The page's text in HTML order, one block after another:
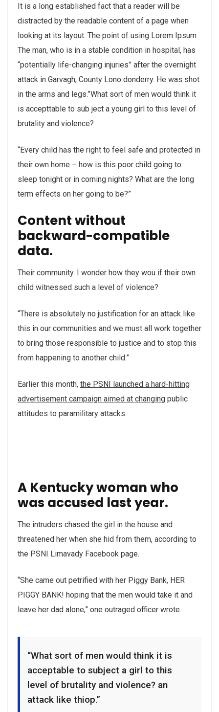
It is a long established fact that a reader will be
distracted by the readable content of a page when
looking at its layout. The point of using Lorem Ipsum
The man, who is in a stable condition in hospital, has
“potentially life-changing injuries” after the overnight
attack in Garvagh, County Lono donderry. He was shot
in the arms and legs.”What sort of men would think it
is accepttable to sub ject a young girl to this level of
brutality and violence?
“Every child has the right to feel safe and protected in
their own home – how is this poor child going to
sleep tonight or in coming nights? What are the long
term effects on her going to be?”
Content without
backward-compatible
data.
Their community. I wonder how they wou if their own
child witnessed such a level of violence?
“There is absolutely no justification for an attack like
this in our communities and we must all work together
to bring those responsible to justice and to stop this
from happening to another child.”
Earlier this month, the PSNI launched a hard-hitting
advertisement campaign aimed at changing public
attitudes to paramilitary attacks.
A Kentucky woman who
was accused last year.
The intruders chased the girl in the house and
threatened her when she hid from them, according to
the PSNI Limavady Facebook page.
“She came out petrified with her Piggy Bank, HER
PIGGY BANK! hoping that the men would take it and
leave her dad alone,” one outraged officer wrote.
“What sort of men would think it is
acceptable to subject a girl to this
level of brutality and violence? an
attack like thiop.”